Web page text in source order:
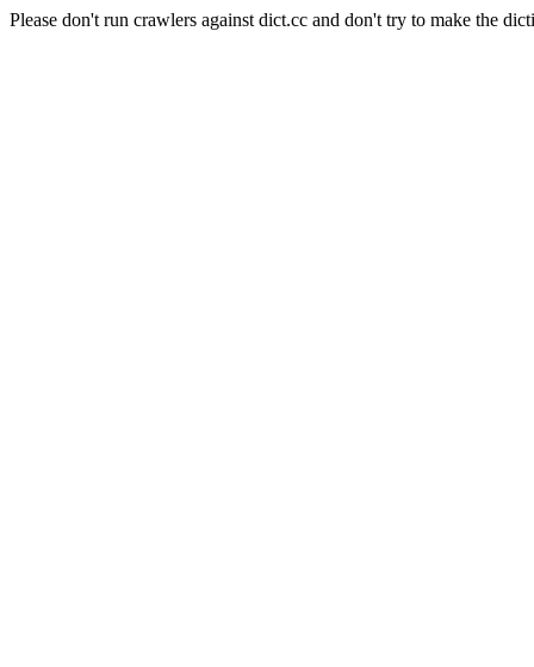
Please don't run crawlers against dict.cc and don't try to make the